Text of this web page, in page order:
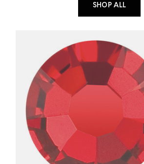
SHOP ALL